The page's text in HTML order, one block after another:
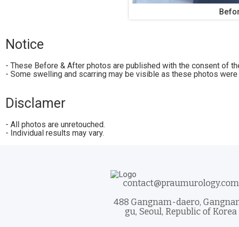
Notice
- These Before & After photos are published with the consent of
- Some swelling and scarring may be visible as these photos
Disclamer
- All photos are unretouched.
- Individual results may vary.
contact@praumurology.com
488 Gangnam-daero,
gu, Seoul, Republic of Korea